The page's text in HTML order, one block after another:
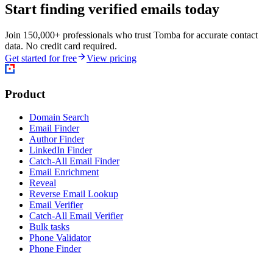
Start finding verified emails today
Join 150,000+ professionals who trust Tomba for accurate contact
data. No credit card required.
Get started for free
View pricing
Product
Domain Search
Email Finder
Author Finder
LinkedIn Finder
Catch-All Email Finder
Email Enrichment
Reveal
Reverse Email Lookup
Email Verifier
Catch-All Email Verifier
Bulk tasks
Phone Validator
Phone Finder